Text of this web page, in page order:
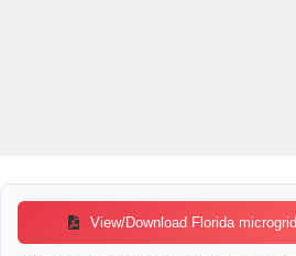
View/Download Florida